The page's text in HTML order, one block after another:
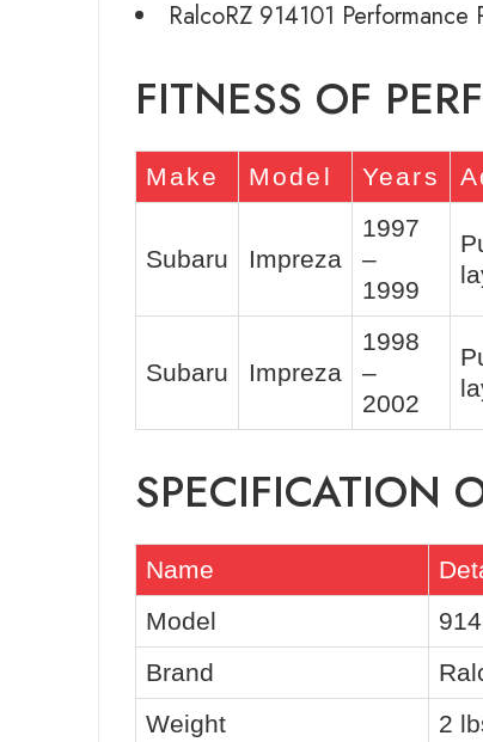
RalcoRZ 914101 Performance
FITNESS OF
Make Model Years
Subaru Impreza
1997
–
1999
Subaru Impreza
1998
–
2002
SPECIFICATION
Name
Model
Brand
Weight
2